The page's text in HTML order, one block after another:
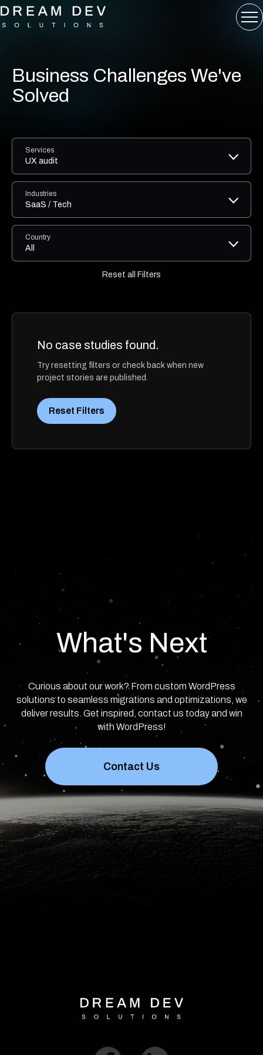
Business Challenges We've
Solved
Services
UX audit
Industries
SaaS / Tech
Country
All
Reset all Filters
No case studies found.
Try resetting filters or check back when new
project stories are published.
Reset Filters
What's Next
Curious about our work? From custom WordPress
solutions to seamless migrations and optimizations, we
deliver results. Get inspired, contact us today and win
with WordPress!
Contact Us